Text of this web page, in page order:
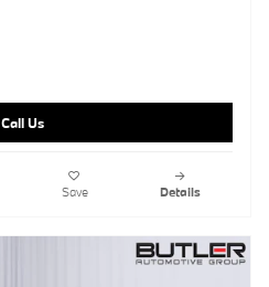
Call Us
Save Details